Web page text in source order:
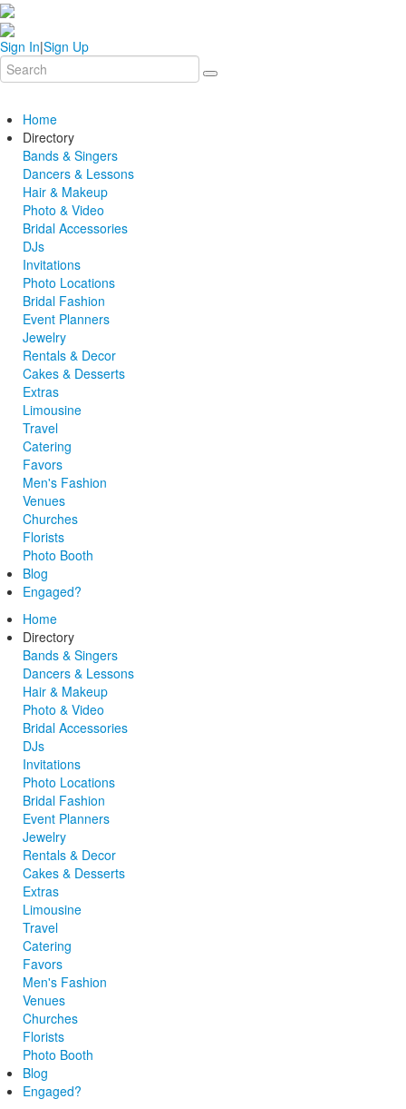
Sign In|Sign Up
Home
Directory
Bands & Singers
Dancers & Lessons
Hair & Makeup
Photo & Video
Bridal Accessories
DJs
Invitations
Photo Locations
Bridal Fashion
Event Planners
Jewelry
Rentals & Decor
Cakes & Desserts
Extras
Limousine
Travel
Catering
Favors
Men's Fashion
Venues
Churches
Florists
Photo Booth
Blog
Engaged?
Home
Directory
Bands & Singers
Dancers & Lessons
Hair & Makeup
Photo & Video
Bridal Accessories
DJs
Invitations
Photo Locations
Bridal Fashion
Event Planners
Jewelry
Rentals & Decor
Cakes & Desserts
Extras
Limousine
Travel
Catering
Favors
Men's Fashion
Venues
Churches
Florists
Photo Booth
Blog
Engaged?